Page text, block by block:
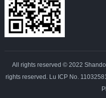
All rights reserved © 2022
rights reserved. Lu ICP No.